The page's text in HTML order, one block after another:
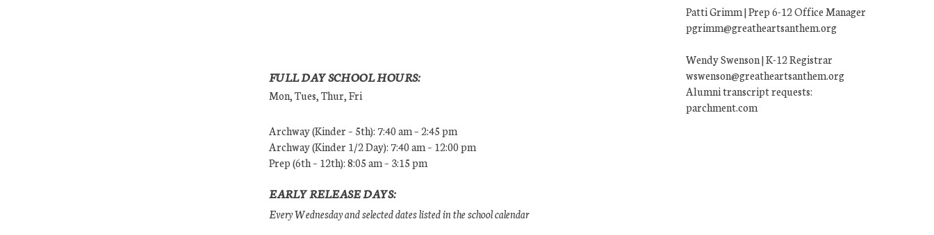
FULL DAY SCHOOL HOURS:
Mon, Tues, Thur, Fri
Archway (Kinder – 5th): 7:40 am – 2:45 pm
Archway (Kinder 1/2 Day): 7:40 am – 12:00 pm
Prep (6th – 12th): 8:05 am – 3:15 pm
EARLY RELEASE DAYS:
Every Wednesday and selected dates listed in the school calendar
Patti Grimm | Prep 6-12 Office Manager
pgrimm@greatheartsanthem.org
Wendy Swenson | K-12 Registrar
wswenson@greatheartsanthem.org
Alumni transcript requests:
parchment.com